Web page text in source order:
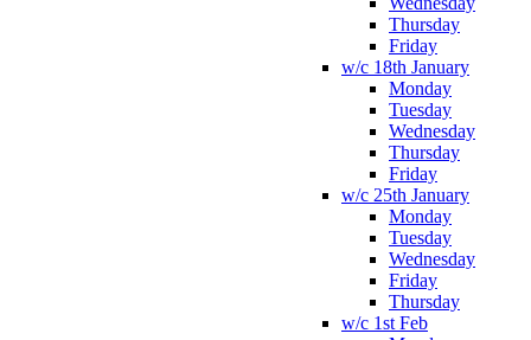
Thursday
Friday
w/c 18th January
Monday
Tuesday
Wednesday
Thursday
Friday
w/c 25th January
Monday
Tuesday
Wednesday
Friday
Thursday
w/c 1st Feb